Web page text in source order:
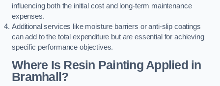
influencing both the initial cost and long-term maintenance
expenses.
Additional services like moisture barriers or anti-slip coatings
can add to the total expenditure but are essential for achieving
specific performance objectives.
Where Is Resin Painting Applied in
Bramhall?